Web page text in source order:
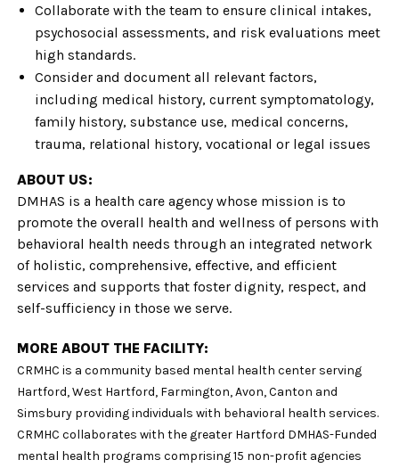
Collaborate with the team to ensure clinical intakes,
psychosocial assessments, and risk evaluations meet
high standards.
Consider and document all relevant factors,
including medical history, current symptomatology,
family history, substance use, medical concerns,
trauma, relational history, vocational or legal issues
ABOUT US:
DMHAS is a health care agency whose mission is to
promote the overall health and wellness of persons with
behavioral health needs through an integrated network
of holistic, comprehensive, effective, and efficient
services and supports that foster dignity, respect, and
self-sufficiency in those we serve.
MORE ABOUT THE FACILITY:
CRMHC is a community based mental health center serving
Hartford, West Hartford, Farmington, Avon, Canton and
Simsbury providing individuals with behavioral health services.
CRMHC collaborates with the greater Hartford DMHAS-Funded
mental health programs comprising 15 non-profit agencies